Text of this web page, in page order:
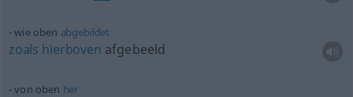
wie oben abgebildet
zoals hierboven afgebeeld
von oben her